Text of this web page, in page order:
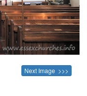
Next Image >>>